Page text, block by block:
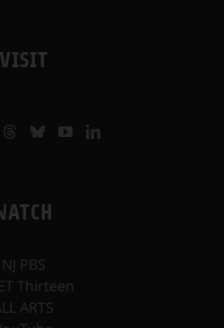
VISIT
NJ PBS
Thirteen
ARTS